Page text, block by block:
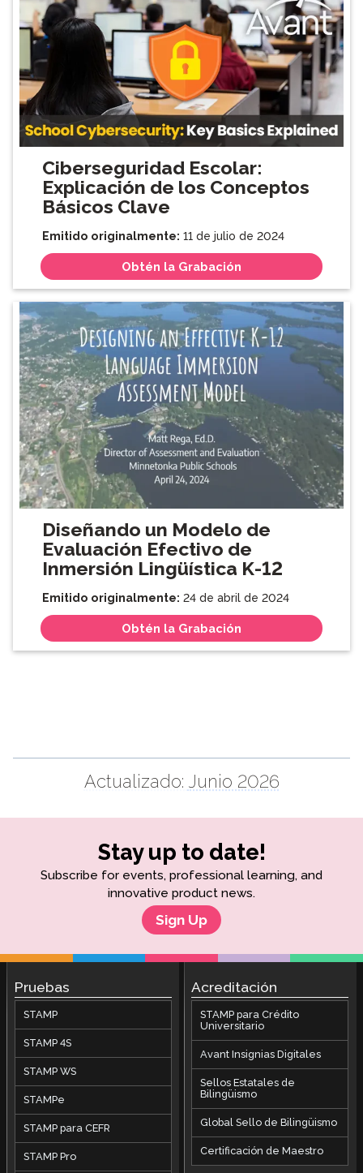
Ciberseguridad Escolar:
Explicación de los Conceptos
Básicos Clave
Emitido originalmente: 11 de julio de 2024
Obtén la Grabación
Diseñando un Modelo de
Evaluación Efectivo de
Inmersión Lingüística K-12
Emitido originalmente: 24 de abril de 2024
Obtén la Grabación
Actualizado: Junio 2026
Stay up to date!
Subscribe for events, professional learning, and
innovative product news.
Sign Up
Pruebas
STAMP
STAMP 4S
STAMP WS
STAMPe
STAMP para CEFR
STAMP Pro
Acreditación
STAMP para Crédito
Universitario
Avant Insignias Digitales
Sellos Estatales de
Bilingüismo
Global Sello de Bilingüismo
Certificación de Maestro